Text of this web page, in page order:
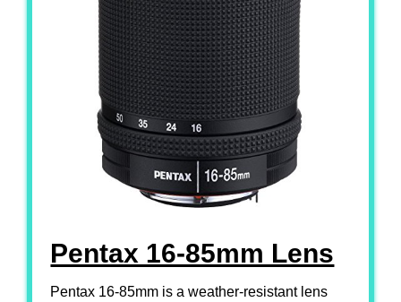
Pentax 16-85mm Lens
Pentax 16-85mm is a weather-resistant lens